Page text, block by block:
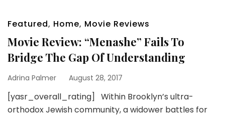
Featured, Home, Movie Reviews
Movie Review: “Menashe” Fails To
Bridge The Gap Of Understanding
Adrina Palmer August 28, 2017
[yasr_overall_rating] Within Brooklyn’s ultra-
orthodox Jewish community, a widower battles for